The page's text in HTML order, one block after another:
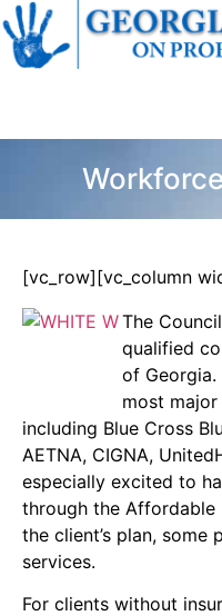
[vc_row][vc_column
The
qualified
of
most major
including Blue Cross
AETNA, CIGNA,
especially excited to
through the Affordable
the client’s plan,
services.
For clients without